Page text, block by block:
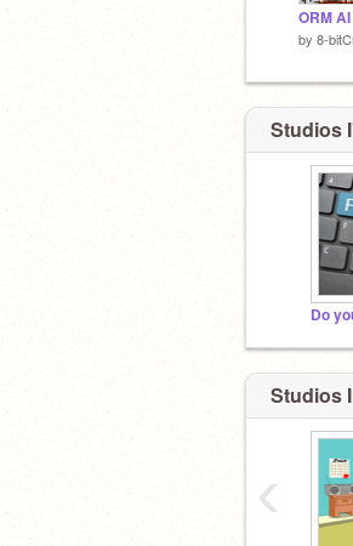
by 8-
Studios
Do
Studios
‹